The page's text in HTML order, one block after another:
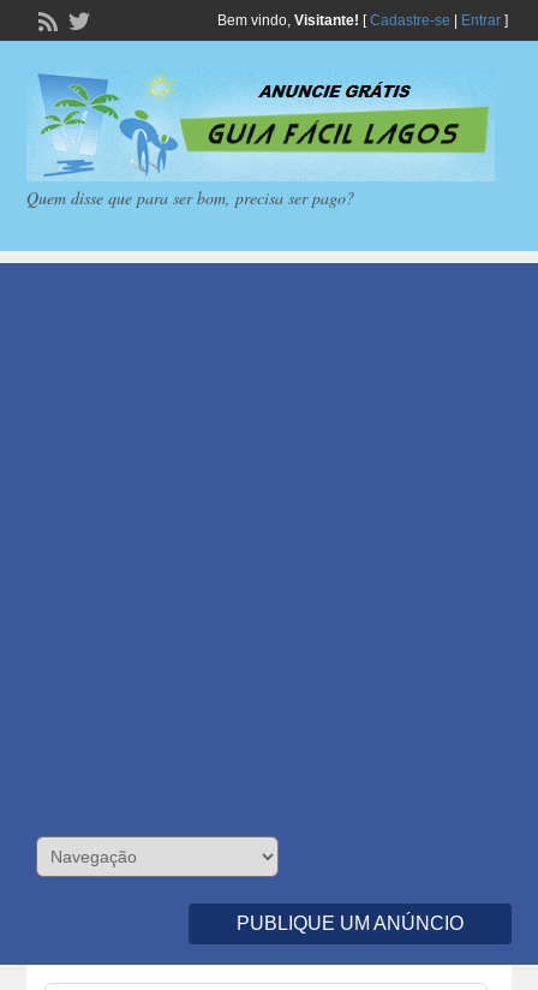
Bem vindo, Visitante! [Cadastre-se Entrar]
Quem disse que para ser bom, precisa ser pago?
PUBLIQUE UM ANÚNCIO